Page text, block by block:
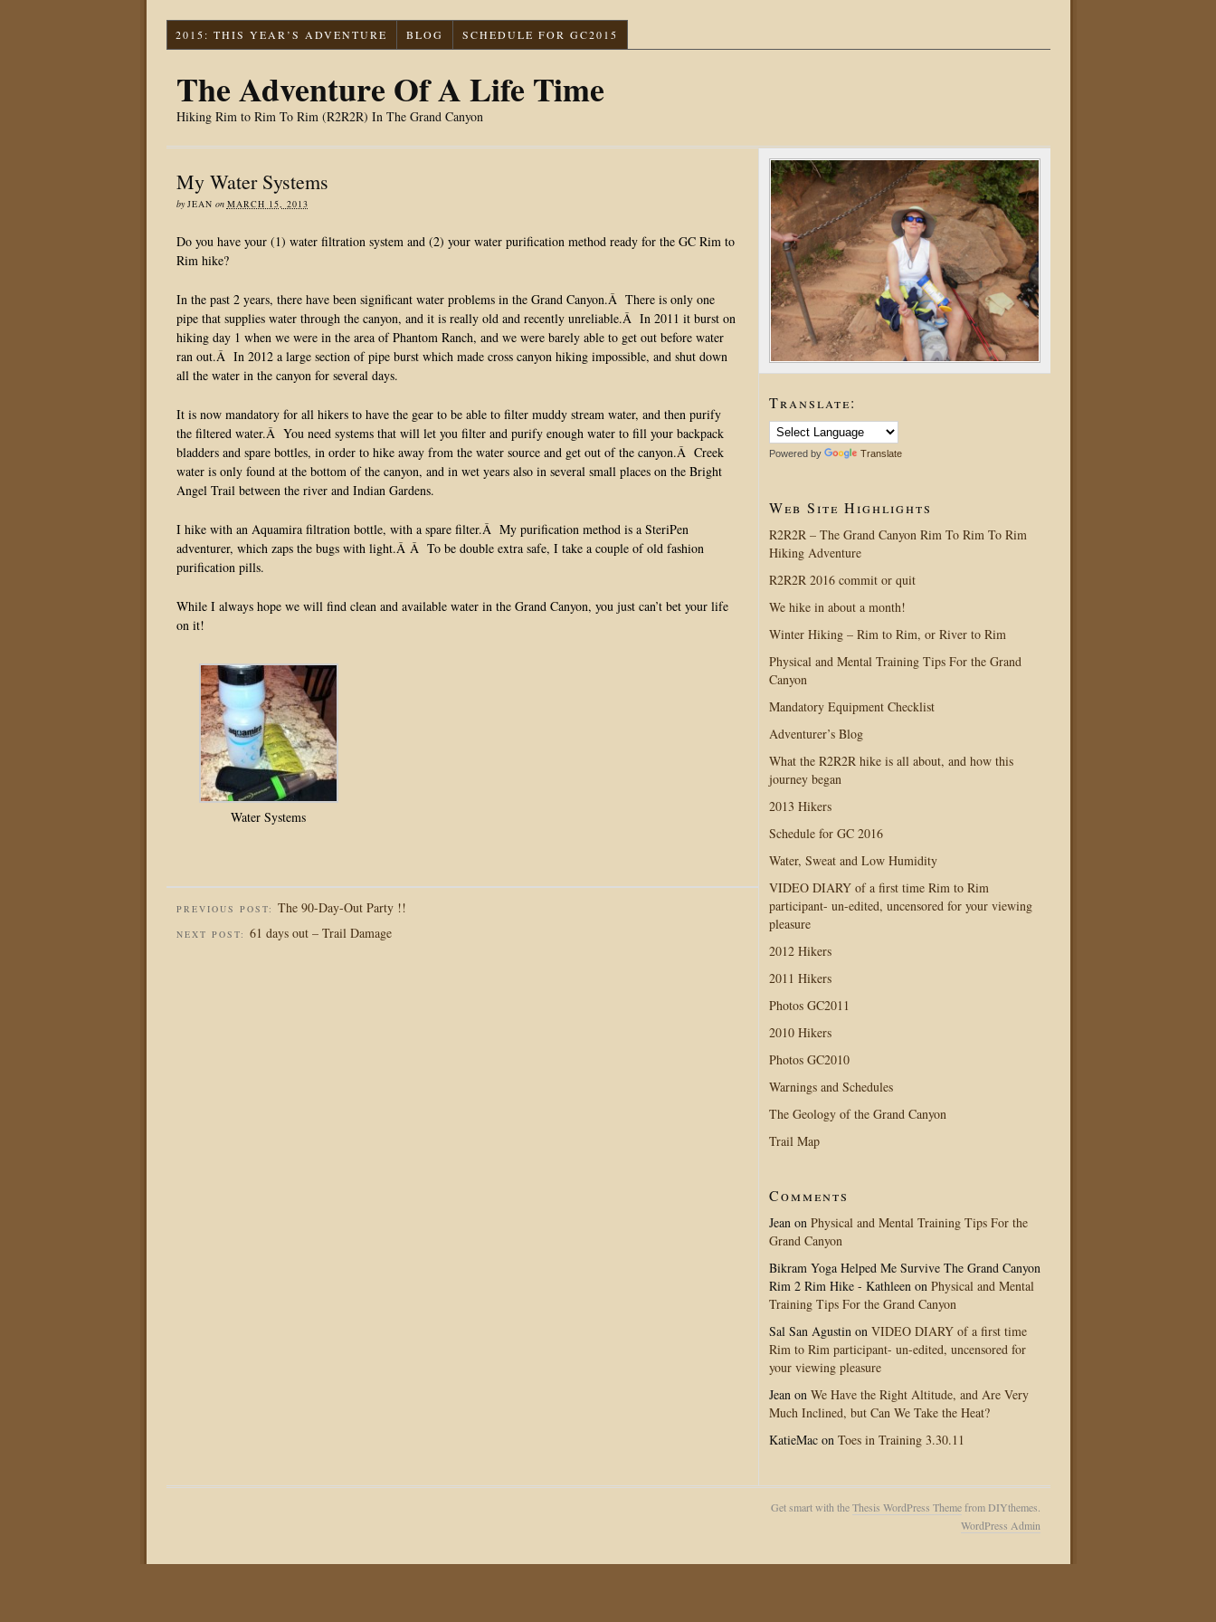
2015: THIS YEAR’S ADVENTURE BLOG SCHEDULE FOR GC2015
The Adventure Of A Life Time
Hiking Rim to Rim To Rim (R2R2R) In The Grand Canyon
My Water Systems
byJEAN on MARCH 15, 2013
Do you have your (1) water filtration system and (2) your water purification method ready for the GC Rim to
Rim hike?
In the past 2 years, there have been significant water problems in the Grand Canyon.Â There is only one
pipe that supplies water through the canyon, and it is really old and recently unreliable.Â In 2011 it burst on
hiking day 1 when we were in the area of Phantom Ranch, and we were barely able to get out before water
ran out.Â In 2012 a large section of pipe burst which made cross canyon hiking impossible, and shut down
all the water in the canyon for several days.
It is now mandatory for all hikers to have the gear to be able to filter muddy stream water, and then purify
the filtered water.Â You need systems that will let you filter and purify enough water to fill your backpack
bladders and spare bottles, in order to hike away from the water source and get out of the canyon.Â Creek
water is only found at the bottom of the canyon, and in wet years also in several small places on the Bright
Angel Trail between the river and Indian Gardens.
I hike with an Aquamira filtration bottle, with a spare filter.Â My purification method is a SteriPen
adventurer, which zaps the bugs with light.Â Â To be double extra safe, I take a couple of old fashion
purification pills.
While I always hope we will find clean and available water in the Grand Canyon, you just can’t bet your life
on it!
Water Systems
PREVIOUS POST: The 90-Day-Out Party !!
NEXT POST: 61 days out – Trail Damage
Translate:
Powered by Translate
Web Site Highlights
R2R2R – The Grand Canyon Rim To Rim To Rim
Hiking Adventure
R2R2R 2016 commit or quit
We hike in about a month!
Winter Hiking – Rim to Rim, or River to Rim
Physical and Mental Training Tips For the Grand
Canyon
Mandatory Equipment Checklist
Adventurer’s Blog
What the R2R2R hike is all about, and how this
journey began
2013 Hikers
Schedule for GC 2016
Water, Sweat and Low Humidity
VIDEO DIARY of a first time Rim to Rim
participant- un-edited, uncensored for your viewing
pleasure
2012 Hikers
2011 Hikers
Photos GC2011
2010 Hikers
Photos GC2010
Warnings and Schedules
The Geology of the Grand Canyon
Trail Map
Comments
Jean on Physical and Mental Training Tips For the
Grand Canyon
Bikram Yoga Helped Me Survive The Grand Canyon
Rim 2 Rim Hike - Kathleen on Physical and Mental
Training Tips For the Grand Canyon
Sal San Agustin on VIDEO DIARY of a first time
Rim to Rim participant- un-edited, uncensored for
your viewing pleasure
Jean on We Have the Right Altitude, and Are Very
Much Inclined, but Can We Take the Heat?
KatieMacon Toes in Training 3.30.11
Get smart with theThesis WordPress Themefrom DIYthemes.
WordPress Admin